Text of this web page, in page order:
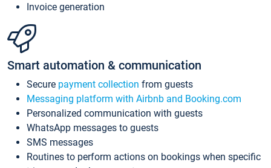
Invoice generation
Smart automation & communication
Secure payment collection from guests
Messaging platform with Airbnb and Booking.com
Personalized communication with guests
WhatsApp messages to guests
SMS messages
Routines to perform actions on bookings when specific